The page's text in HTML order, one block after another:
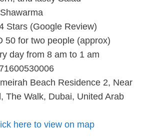
Stars (Google Review)
50 for two people (approx)
day from 8 am to 1 am
Beach Residence 2, Near
The Walk, Dubai, United Arab
here to view on map